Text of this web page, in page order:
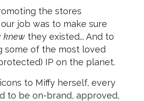
the stores
job was to make sure
knew they existed... And to
some of the most loved
IP on the planet.
to Miffy herself, every
to be on-brand, approved,